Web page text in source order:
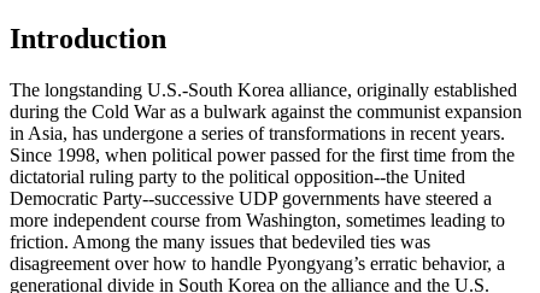
Introduction
The longstanding U.S.-South Korea alliance, originally established
during the Cold War as a bulwark against the communist expansion
in Asia, has undergone a series of transformations in recent years.
Since 1998, when political power passed for the first time from the
dictatorial ruling party to the political opposition--the United
Democratic Party--successive UDP governments have steered a
more independent course from Washington, sometimes leading to
friction. Among the many issues that bedeviled ties was
disagreement over how to handle Pyongyang’s erratic behavior, a
generational divide in South Korea on the alliance and the U.S.